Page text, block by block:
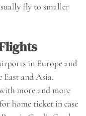
fly to smaller
in Europe and
and Asia.
more and more
home ticket in case